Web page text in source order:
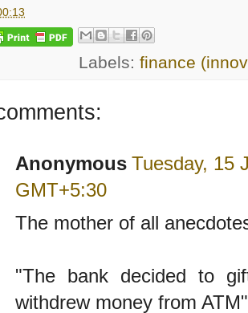
Labels:finance
Anonymous Tuesday, 15
GMT+5:30
The mother of all
"The bank decided to
withdrew money from ATM"